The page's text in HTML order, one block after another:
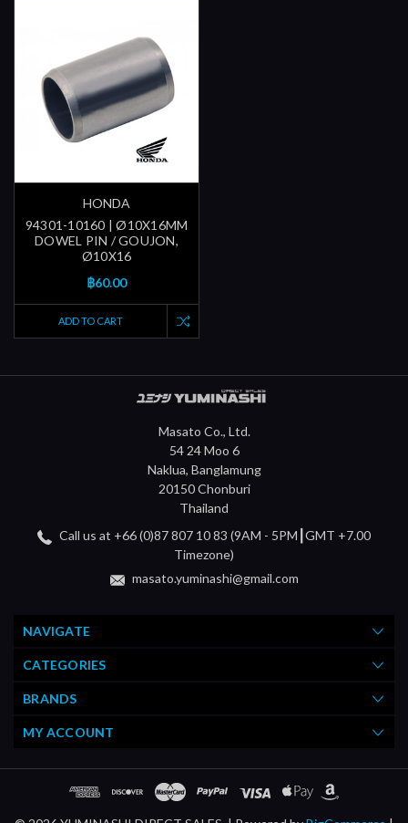
HONDA
94301-10160 | Ø10X16MM
DOWEL PIN / GOUJON,
Ø10X16
฿60.00
ADD TO CART
Masato Co., Ltd.
54 24 Moo 6
Naklua, Banglamung
20150 Chonburi
Thailand
Call us at +66 (0)87 807 10 83 (9AM - 5PM┃GMT +7.00
Timezone)
masato.yuminashi@gmail.com
NAVIGATE
CATEGORIES
BRANDS
MY ACCOUNT